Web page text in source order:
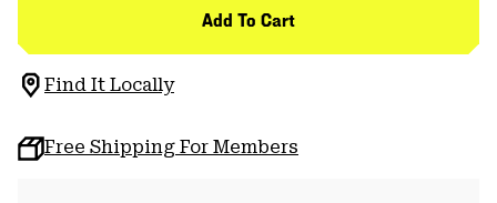
Add To Cart
Find It Locally
Free Shipping For Members